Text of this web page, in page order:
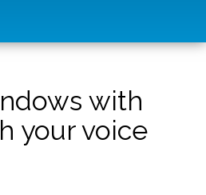
with
your voice